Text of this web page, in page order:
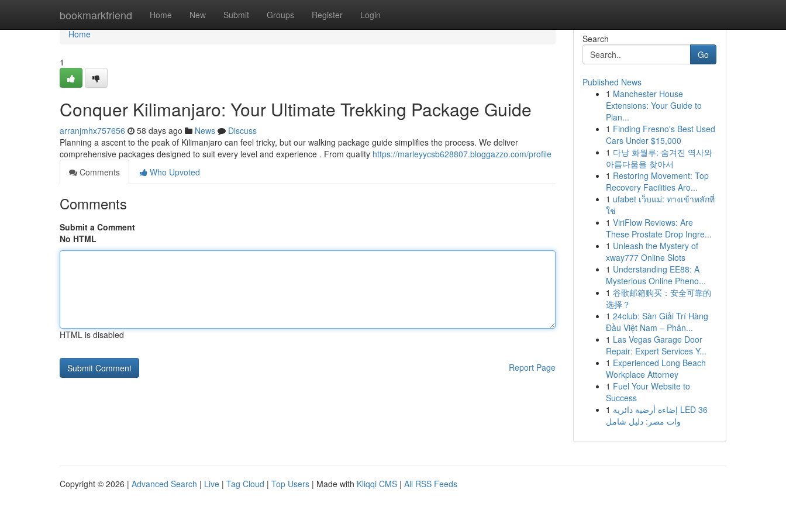
bookmarkfriend Home New Submit Groups Register Login
Home
Home
1
Conquer Kilimanjaro: Your Ultimate Trekking Package Guide
arranjmhx757656 58 days ago News
Discuss
Planning a ascent to the peak of Kilimanjaro can feel tricky, but our walking package guide simplifies the process. We deliver
comprehensive packages designed to suit every level and experience . From quality https://marleyycsb628807.bloggazzo.com/profile
Comments
Who Upvoted
Comments
Submit a Comment
No HTML
HTML is disabled
Report Page
Search
Go
Published News
1 Manchester House
Extensions: Your Guide to
Plan...
1 Finding Fresno's Best Used
Cars Under $15,000
1 다낭 화월루: 숨겨진 역사와
아름다움을 찾아서
1 Restoring Movement: Top
Recovery Facilities Aro...
1 ufabet เว็บแม่: ทางเข้าหลักที่
ใช่
1 ViriFlow Reviews: Are
These Prostate Drop Ingre...
1 Unleash the Mystery of
xway777 Online Slots
1 Understanding EE88: A
Mysterious Online Pheno...
1 谷歌邮箱购买：安全可靠的
选择？
1 24club: Sàn Giải Trí Hàng
Đầu Việt Nam – Phân...
1 Las Vegas Garage Door
Repair: Expert Services Y...
1 Experienced Long Beach
Workplace Attorney
1 Fuel Your Website to
Success
1 إضاءة أرضية دائرية LED 36
وات مصر: دليل شامل
Copyright © 2026 | Advanced Search | Live | Tag Cloud | Top Users | Made with Kliqqi CMS | All RSS Feeds